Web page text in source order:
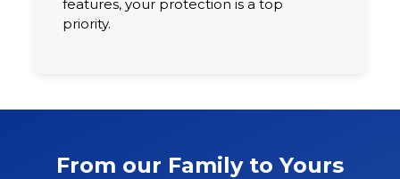
features, your protection is a top
priority.
From our Family to Yours